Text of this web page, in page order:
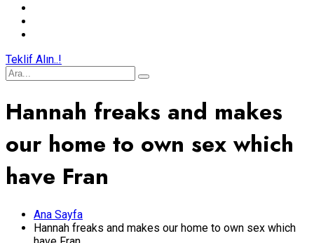
Teklif Alın..!
Hannah freaks and makes
our home to own sex which
have Fran
Ana Sayfa
Hannah freaks and makes our home to own sex which